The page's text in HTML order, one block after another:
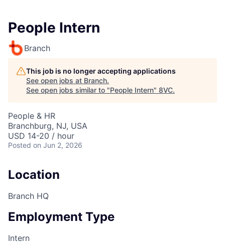
People Intern
Branch
This job is no longer accepting applications
See open jobs at Branch.
See open jobs similar to "People Intern" 8VC.
People & HR
Branchburg, NJ, USA
USD 14-20 / hour
Posted on Jun 2, 2026
Location
Branch HQ
Employment Type
Intern